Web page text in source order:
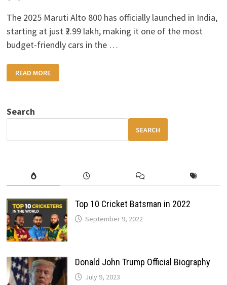
The 2025 Maruti Alto 800 has officially launched in India,
starting at just ₹2.99 lakh, making it one of the most
budget-friendly cars in the …
MARUTI
ALTO
AFFORDABLE
CAR
&
READ MORE
Search
SEARCH
Top 10 Cricket Batsman in 2022
September 9, 2022
Donald John Trump Official Biography
July 9, 2023